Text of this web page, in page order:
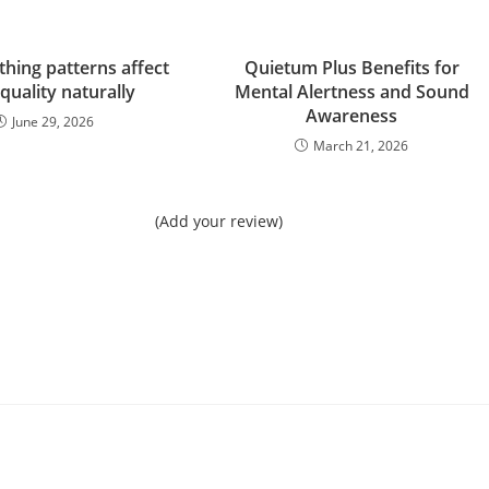
patterns affect
naturally
June 29, 2026
Quietum Plus Benefits for
Mental Alertness and Sound
Awareness
March 21, 2026
(Add your review)